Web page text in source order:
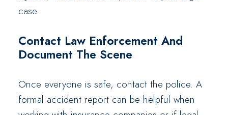
case.
Contact Law Enforcement And
Document The Scene
Once everyone is safe, contact the police. A
formal accident report can be helpful when